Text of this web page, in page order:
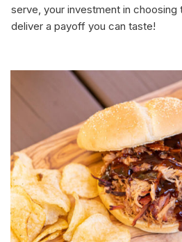
serve, your investment in choosing
deliver a payoff you can taste!